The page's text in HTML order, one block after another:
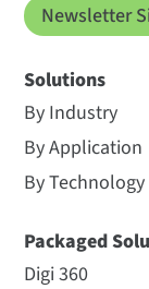
Newsletter
Solutions
By Industry
By Application
By Technology
Packaged
Digi 360